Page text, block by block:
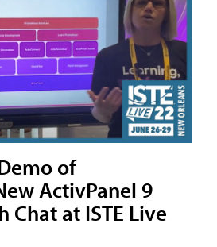
of
ActivPanel 9
Chat at ISTE Live